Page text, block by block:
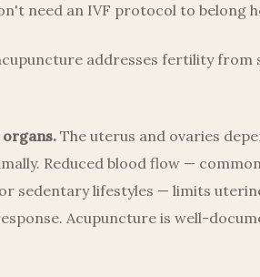
need an IVF protocol to belong
addresses fertility from
The uterus and ovaries
Reduced blood flow —
sedentary lifestyles — limits
Acupuncture is well-